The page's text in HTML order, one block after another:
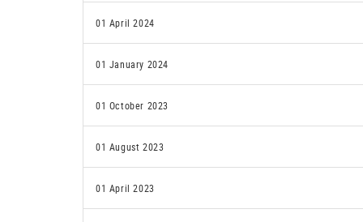
01 April 2024
01 January 2024
01 October 2023
01 August 2023
01 April 2023